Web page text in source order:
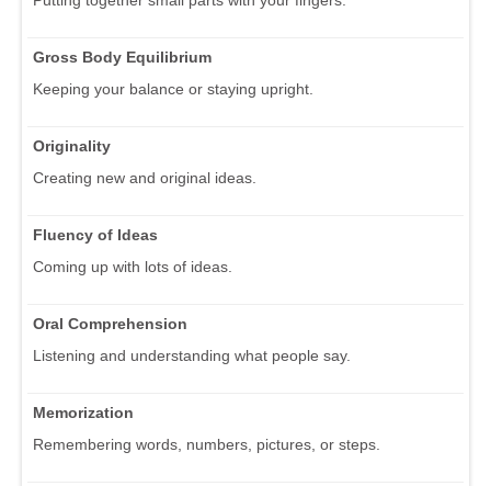
Gross Body Equilibrium
Keeping your balance or staying upright.
Originality
Creating new and original ideas.
Fluency of Ideas
Coming up with lots of ideas.
Oral Comprehension
Listening and understanding what people say.
Memorization
Remembering words, numbers, pictures, or steps.